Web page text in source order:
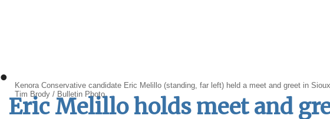
Kenora Conservative candidate Eric Melillo (standing, far left) held a meet and greet in
Tim Brody / Bulletin Photo
•
Eric Melillo holds meet and